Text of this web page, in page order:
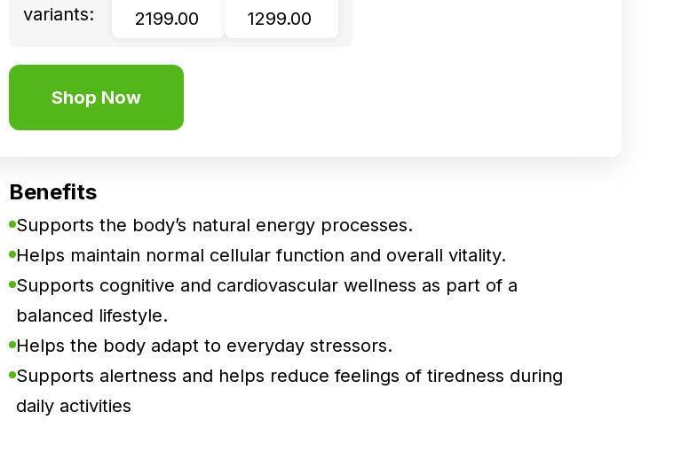
variants:
₹ 2199.00
₹ 1299.00
Shop Now
Benefits
Supports the body’s natural energy processes.
Helps maintain normal cellular function and overall vitality.
Supports cognitive and cardiovascular wellness as part of a
balanced lifestyle.
Helps the body adapt to everyday stressors.
Supports alertness and helps reduce feelings of tiredness during
daily activities